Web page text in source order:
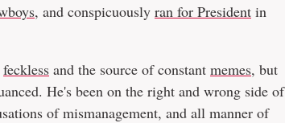
, and conspicuously ran for President in
feckless and the source of constant memes, but
He's been on the right and wrong side of
of mismanagement, and all manner of